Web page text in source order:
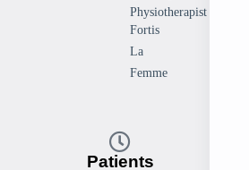
Physiotherapist
Fortis
La
Femme
Patients